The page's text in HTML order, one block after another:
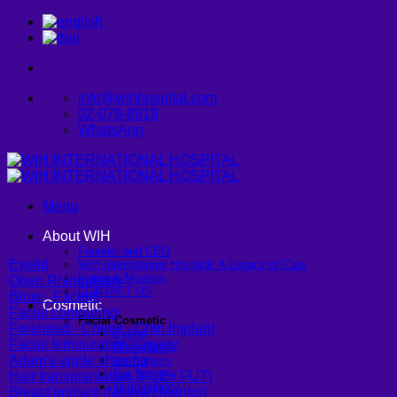
Skip
info@wihhospital.com
02-078-8919
WhatsApp
Menu
About WIH
Founder and CEO
WIH International Hospital: A Legacy of Care
Vision & Mission
CONTACT US
Cosmetic
Facial Cosmetic
Eyelid
Rhinoplasty
Lip Surgery
Ear Surgery
Dimpleplasty
Eyelid
Open Rhinoplasty
Brow - Facelift
Facial contouring
Forehead - Cheek - Chin Implant
Facial feminization surgery
Adam's apple shaving
Hair transplantation (FUE / FUT)
Breast implant (Motiva / Mentor)